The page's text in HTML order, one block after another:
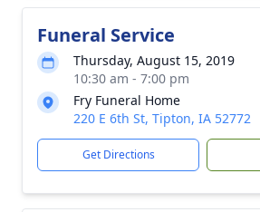
Funeral Service
Thursday, August 15, 2019
10:30 am - 7:00 pm
Fry Funeral Home
220 E 6th St, Tipton, IA 52772
Get Directions